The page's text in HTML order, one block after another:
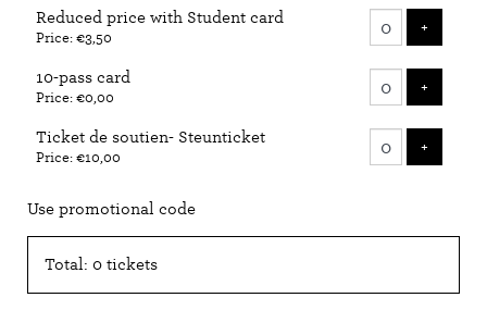
Reduced price with Student card
Price: €3,50
+
10-pass card
Price: €0,00
+
Ticket de soutien- Steunticket
Price: €10,00
+
Use promotional code
Total: 0 tickets